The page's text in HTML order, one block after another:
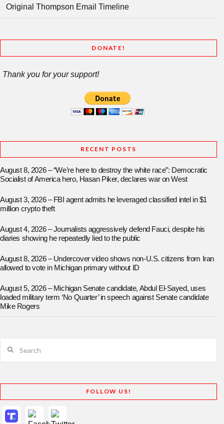
Original Thompson Email Timeline
DONATE!
Thank you for your support!
RECENT POSTS
August 8, 2026 – “We’re here to destroy the white race”: Democratic
Socialist of America hero, Hasan Piker, declares war on West
August 3, 2026 – FBI agent admits he leveraged classified intel in $1
million crypto theft
August 4, 2026 – Journalists aggressively defend Fauci, despite his
diaries showing he repeatedly lied to the public
August 8, 2026 – Undercover video shows non-U.S. citizens from Iran
allowed to vote in Michigan primary without ID
August 5, 2026 – Michigan Senate candidate, Abdul El-Sayed, uses
loaded military term ‘No Quarter’ in speech against Senate candidate
Mike Rogers
FOLLOW US!